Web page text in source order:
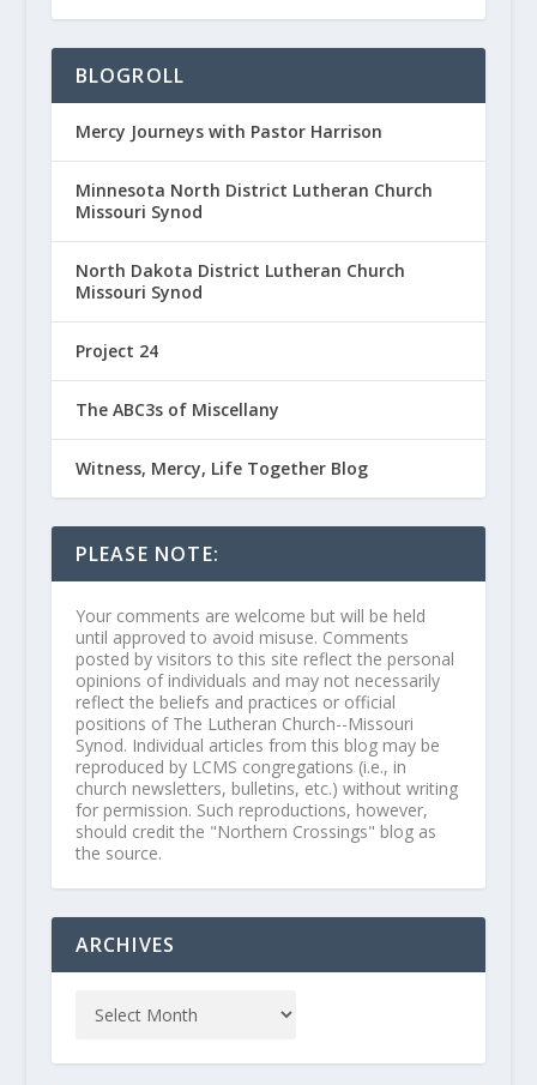
BLOGROLL
Mercy Journeys with Pastor Harrison
Minnesota North District Lutheran Church
Missouri Synod
North Dakota District Lutheran Church
Missouri Synod
Project 24
The ABC3s of Miscellany
Witness, Mercy, Life Together Blog
PLEASE NOTE:
Your comments are welcome but will be held
until approved to avoid misuse. Comments
posted by visitors to this site reflect the personal
opinions of individuals and may not necessarily
reflect the beliefs and practices or official
positions of The Lutheran Church--Missouri
Synod. Individual articles from this blog may be
reproduced by LCMS congregations (i.e., in
church newsletters, bulletins, etc.) without writing
for permission. Such reproductions, however,
should credit the "Northern Crossings" blog as
the source.
ARCHIVES